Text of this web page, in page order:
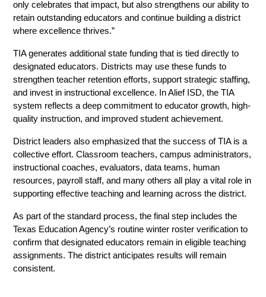
only celebrates that impact, but also strengthens our ability to
retain outstanding educators and continue building a district
where excellence thrives.”
TIA generates additional state funding that is tied directly to
designated educators. Districts may use these funds to
strengthen teacher retention efforts, support strategic staffing,
and invest in instructional excellence. In Alief ISD, the TIA
system reflects a deep commitment to educator growth, high-
quality instruction, and improved student achievement.
District leaders also emphasized that the success of TIA is a
collective effort. Classroom teachers, campus administrators,
instructional coaches, evaluators, data teams, human
resources, payroll staff, and many others all play a vital role in
supporting effective teaching and learning across the district.
As part of the standard process, the final step includes the
Texas Education Agency’s routine winter roster verification to
confirm that designated educators remain in eligible teaching
assignments. The district anticipates results will remain
consistent.